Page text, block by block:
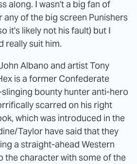
along. I wasn't a big fan of
any of the big screen Punishers
it's likely not his fault) but I
really suit him.
Albano and artist Tony
is a former Confederate
bounty hunter anti-hero
scarred on his right
which was introduced in the
Taylor have said that they
a straight-ahead Western
the character with some of the